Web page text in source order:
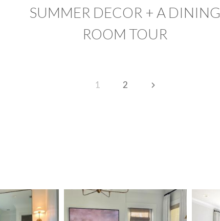
SUMMER DECOR + A DINING
ROOM TOUR
1 2
Next